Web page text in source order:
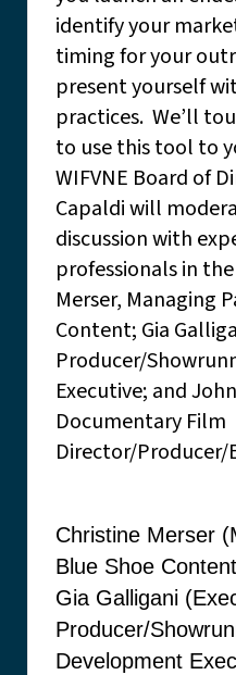
identify your
timing for your
present yourself
practices. We’ll
to use this tool to
WIFVNE Board of
Capaldi will
discussion with
professionals in
Merser, Managing
Content; Gia
Producer/
Executive; and
Documentary Film
Director/Producer/
Christine Merser
Blue Shoe
Gia Galligani
Producer/
Development